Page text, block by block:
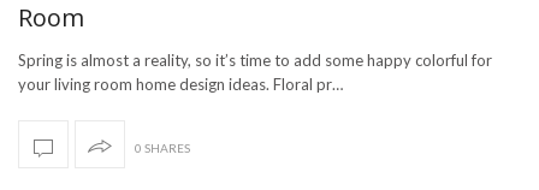
Room
Spring is almost a reality, so it’s time to add some happy colorful for
your living room home design ideas. Floral pr…
0 SHARES